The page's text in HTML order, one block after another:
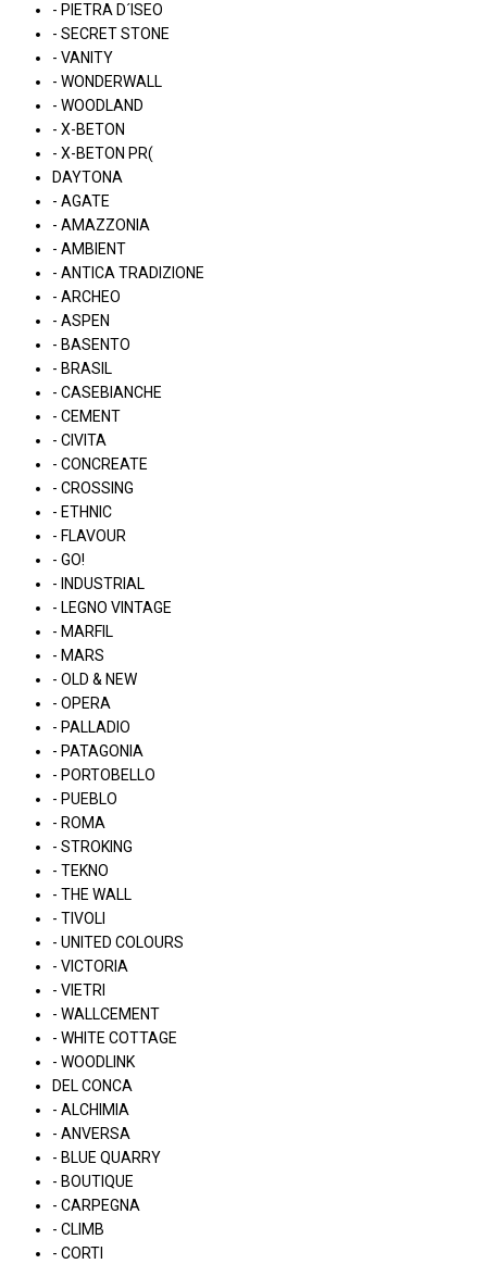
- PIETRA D´ISEO
- SECRET STONE
- VANITY
- WONDERWALL
- WOODLAND
- X-BETON
- X-BETON PR(
DAYTONA
- AGATE
- AMAZZONIA
- AMBIENT
- ANTICA TRADIZIONE
- ARCHEO
- ASPEN
- BASENTO
- BRASIL
- CASEBIANCHE
- CEMENT
- CIVITA
- CONCREATE
- CROSSING
- ETHNIC
- FLAVOUR
- GO!
- INDUSTRIAL
- LEGNO VINTAGE
- MARFIL
- MARS
- OLD & NEW
- OPERA
- PALLADIO
- PATAGONIA
- PORTOBELLO
- PUEBLO
- ROMA
- STROKING
- TEKNO
- THE WALL
- TIVOLI
- UNITED COLOURS
- VICTORIA
- VIETRI
- WALLCEMENT
- WHITE COTTAGE
- WOODLINK
DEL CONCA
- ALCHIMIA
- ANVERSA
- BLUE QUARRY
- BOUTIQUE
- CARPEGNA
- CLIMB
- CORTI